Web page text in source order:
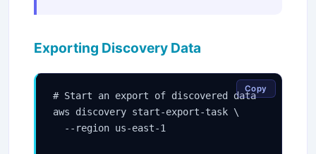
Exporting Discovery Data
# Start an export of discovered data
aws discovery start-export-task \
  --region us-east-1
Copy